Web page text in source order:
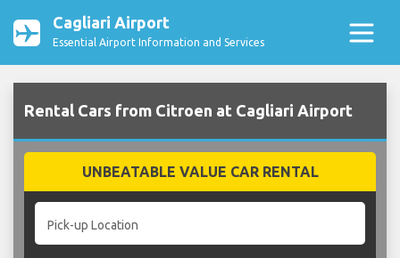
Cagliari Airport
Essential Airport Information and Services
Rental Cars from Citroen at Cagliari Airport
UNBEATABLE VALUE CAR RENTAL
Pick-up Location